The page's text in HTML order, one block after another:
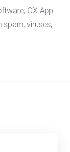
OX App
viruses,